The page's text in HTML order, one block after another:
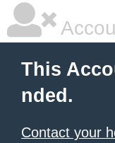
This
nded.
Contact your